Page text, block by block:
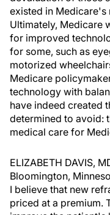
existed in Medicare's
Ultimately, Medicare
for improved
for some, such as
motorized
Medicare
technology with
have indeed created
determined to avoid:
medical care for
ELIZABETH DAVIS,
Bloomington,
I believe that new
priced at a premium.